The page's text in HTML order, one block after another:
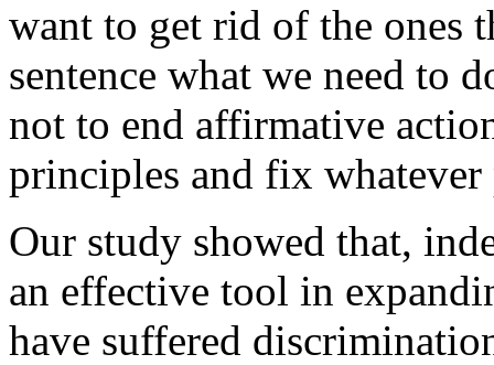
want to get rid of the ones
sentence what we need to
not to end affirmative
principles and fix
Our study showed that,
an effective tool in
have suffered